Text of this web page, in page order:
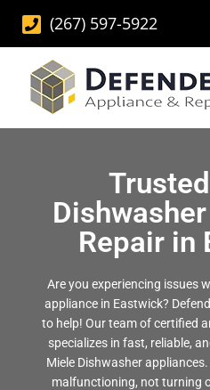
(267) 597-5922
Repair in
Are you experiencing issues
appliance in Eastwick?
to help! Our team of certified
specializes in fast, reliable,
Miele Dishwasher
malfunctioning, not turning